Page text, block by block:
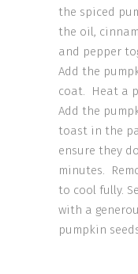
the spiced
the oil,
and pepper
Add the
coat. Heat a
Add the
toast in the
ensure they
minutes.
to cool fully.
with a
pumpkin